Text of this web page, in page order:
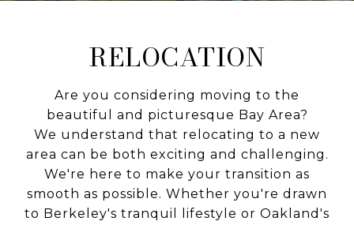
RELOCATION
Are you considering moving to the
beautiful and picturesque Bay Area?
We understand that relocating to a new
area can be both exciting and challenging.
We're here to make your transition as
smooth as possible. Whether you're drawn
to Berkeley's tranquil lifestyle or Oakland's